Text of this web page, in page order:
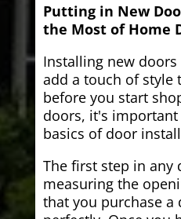
Putting in New
the Most of Home
Installing new
add a touch of style
before you start
doors, it's
basics of door
The first step in
measuring the
that you purchase a